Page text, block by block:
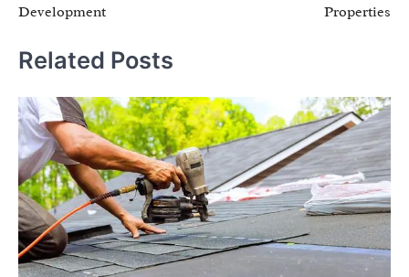
Development Properties
Related Posts